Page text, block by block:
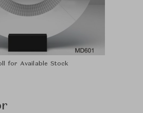
for Available Stock